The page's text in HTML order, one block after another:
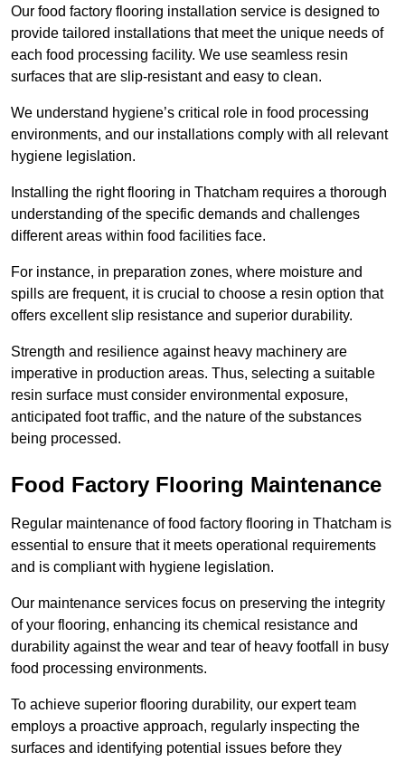
Our food factory flooring installation service is designed to
provide tailored installations that meet the unique needs of
each food processing facility. We use seamless resin
surfaces that are slip-resistant and easy to clean.
We understand hygiene’s critical role in food processing
environments, and our installations comply with all relevant
hygiene legislation.
Installing the right flooring in Thatcham requires a thorough
understanding of the specific demands and challenges
different areas within food facilities face.
For instance, in preparation zones, where moisture and
spills are frequent, it is crucial to choose a resin option that
offers excellent slip resistance and superior durability.
Strength and resilience against heavy machinery are
imperative in production areas. Thus, selecting a suitable
resin surface must consider environmental exposure,
anticipated foot traffic, and the nature of the substances
being processed.
Food Factory Flooring Maintenance
Regular maintenance of food factory flooring in Thatcham is
essential to ensure that it meets operational requirements
and is compliant with hygiene legislation.
Our maintenance services focus on preserving the integrity
of your flooring, enhancing its chemical resistance and
durability against the wear and tear of heavy footfall in busy
food processing environments.
To achieve superior flooring durability, our expert team
employs a proactive approach, regularly inspecting the
surfaces and identifying potential issues before they